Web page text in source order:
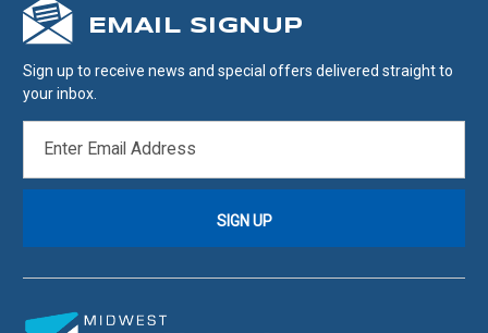
EMAIL SIGNUP
Sign up to receive news and special offers delivered straight to
your inbox.
ADDRESS